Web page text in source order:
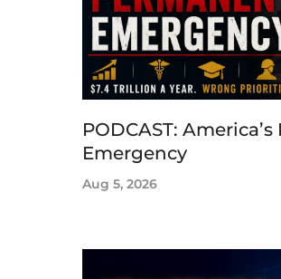
PODCAST:
Emergency
Aug 5, 2026